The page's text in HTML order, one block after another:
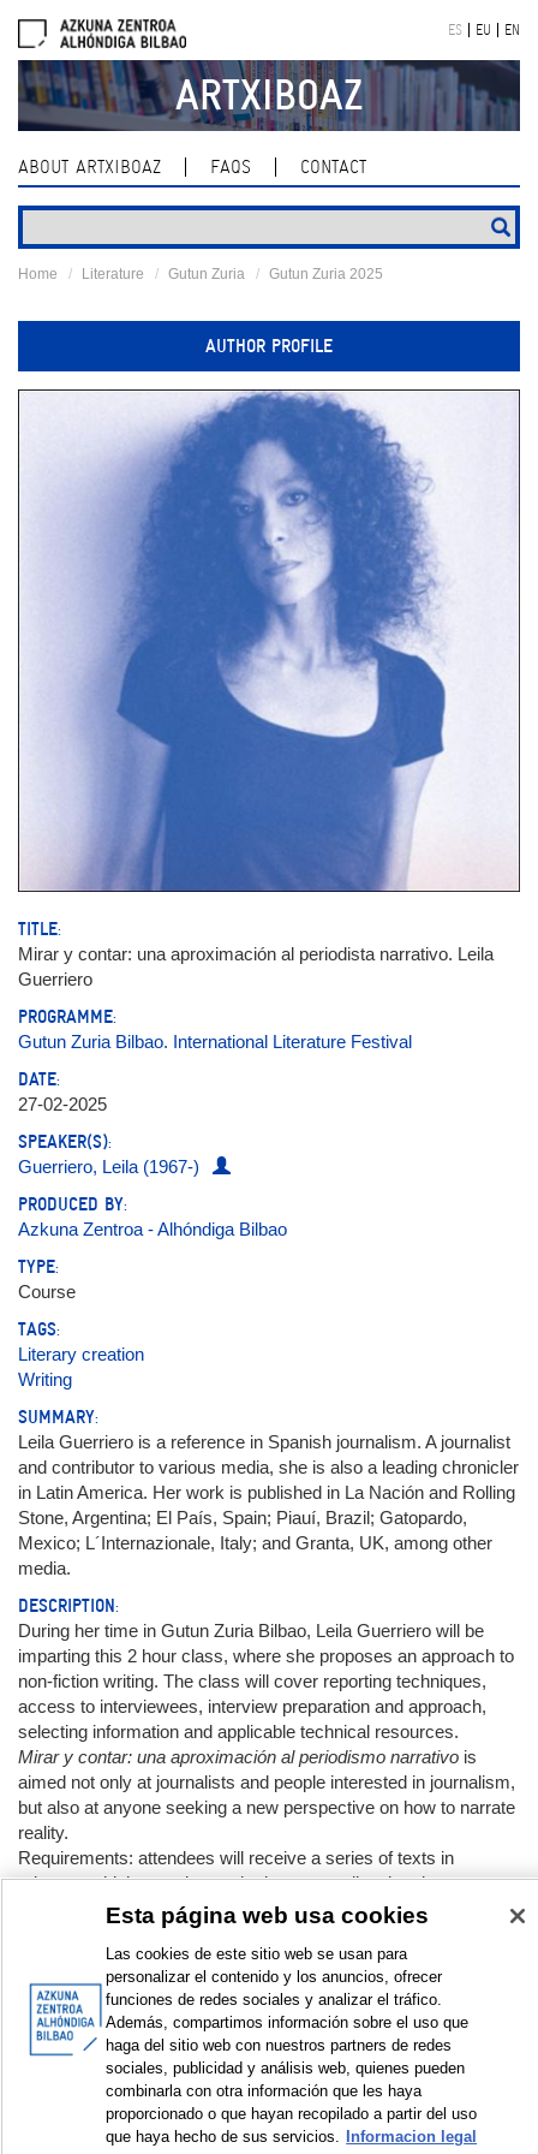
navigation
ES EU EN
ARTXIBOAZ
ABOUT ARTXIBOAZ FAQS CONTACT
Home Literature Gutun Zuria Gutun Zuria 2025
AUTHOR PROFILE
TITLE:
Mirar y contar: una aproximación al periodista narrativo. Leila
Guerriero
PROGRAMME:
Gutun Zuria Bilbao. International Literature Festival
DATE:
27-02-2025
SPEAKER(S):
Guerriero, Leila (1967-)
PRODUCED BY:
Azkuna Zentroa - Alhóndiga Bilbao
TYPE:
Course
TAGS:
Literary creation
Writing
SUMMARY:
Leila Guerriero is a reference in Spanish journalism. A journalist
and contributor to various media, she is also a leading chronicler
in Latin America. Her work is published in La Nación and Rolling
Stone, Argentina; El País, Spain; Piauí, Brazil; Gatopardo,
Mexico; L´Internazionale, Italy; and Granta, UK, among other
media.
DESCRIPTION:
During her time in Gutun Zuria Bilbao, Leila Guerriero will be
imparting this 2 hour class, where she proposes an approach to
non-fiction writing. The class will cover reporting techniques,
access to interviewees, interview preparation and approach,
selecting information and applicable technical resources.
Mirar y contar: una aproximación al periodismo narrativo is
aimed not only at journalists and people interested in journalism,
but also at anyone seeking a new perspective on how to narrate
reality.
Requirements: attendees will receive a series of texts in
advance which must be read prior to attending the class.
APPEARS IN COLLECTIONS:
Documentation:
DISPLAY IN DUBLIN CORE FORMAT
Esta página web usa cookies
Las cookies de este sitio web se usan para
personalizar el contenido y los anuncios, ofrecer
funciones de redes sociales y analizar el tráfico.
Además, compartimos información sobre el uso que
haga del sitio web con nuestros partners de redes
sociales, publicidad y análisis web, quienes pueden
combinarla con otra información que les haya
proporcionado o que hayan recopilado a partir del uso
que haya hecho de sus servicios.
Informacion legal